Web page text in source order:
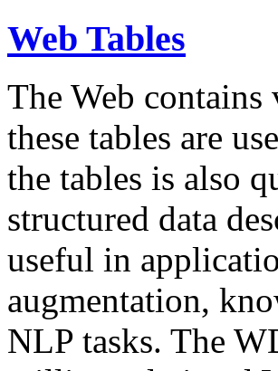
Web Tables
The Web
these tables are
the tables is also
structured data
useful in
augmentation,
NLP tasks. The